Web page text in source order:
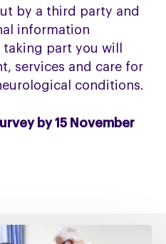
by a third party and
information
part you will
services and care for
conditions.
by 15 November